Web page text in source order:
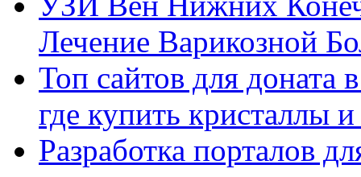
Лечение Варикозной
Топ сайтов для
где купить кристаллы
Разработка порталов